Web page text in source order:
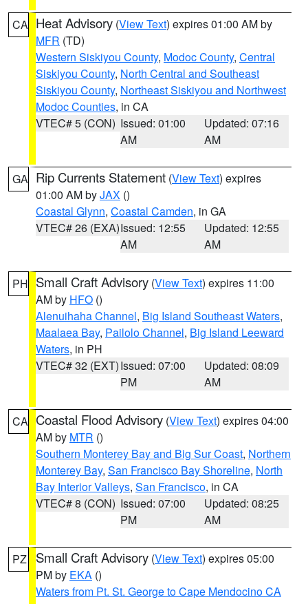
CA Heat Advisory (View Text) expires 01:00 AM by
MFR (TD)
Western Siskiyou County, Modoc County, Central
Siskiyou County, North Central and Southeast
Siskiyou County, Northeast Siskiyou and Northwest
Modoc Counties, in CA
VTEC# 5 (CON) Issued: 01:00
AM
Updated: 07:16
AM
GA Rip Currents Statement (View Text) expires
01:00 AM byJAX ()
Coastal Glynn, Coastal Camden, in GA
VTEC# 26 (EXA)Issued: 12:55
AM
Updated: 12:55
AM
PH Small Craft Advisory (View Text) expires 11:00
AM by HFO ()
Alenuihaha Channel, Big Island Southeast Waters,
Maalaea Bay, Pailolo Channel, Big Island Leeward
Waters, in PH
VTEC# 32 (EXT)Issued: 07:00
PM
Updated: 08:09
AM
CA Coastal Flood Advisory (View Text) expires 04:00
AM by MTR ()
Southern Monterey Bay and Big Sur Coast, Northern
Monterey Bay, San Francisco Bay Shoreline, North
Bay Interior Valleys, San Francisco, in CA
VTEC# 8 (CON) Issued: 07:00
PM
Updated: 08:25
AM
PZ Small Craft Advisory (View Text) expires 05:00
PM by EKA ()
Waters from Pt. St. George to Cape Mendocino CA